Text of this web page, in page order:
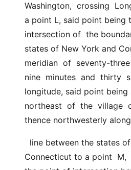
Washington,  crossing
a point L, said point being
intersection of  the
states of New York and
meridian  of  seventy-
nine  minutes  and  thirty
longitude, said point
northeast  of  the  village
thence northwesterly
Connecticut to a point  M,